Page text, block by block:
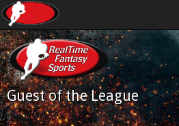
Guest of the League